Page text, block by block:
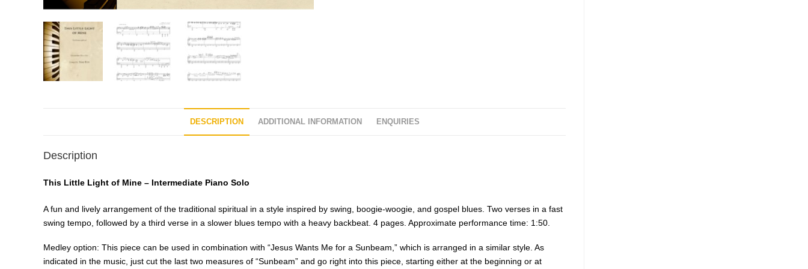
DESCRIPTION ADDITIONAL INFORMATION ENQUIRIES
Description
This Little Light of Mine – Intermediate Piano Solo
A fun and lively arrangement of the traditional spiritual in a style inspired by swing, boogie-woogie, and gospel blues. Two verses in a fast
swing tempo, followed by a third verse in a slower blues tempo with a heavy backbeat. 4 pages. Approximate performance time: 1:50.
Medley option: This piece can be used in combination with “Jesus Wants Me for a Sunbeam,” which is arranged in a similar style. As
indicated in the music, just cut the last two measures of “Sunbeam” and go right into this piece, starting either at the beginning or at